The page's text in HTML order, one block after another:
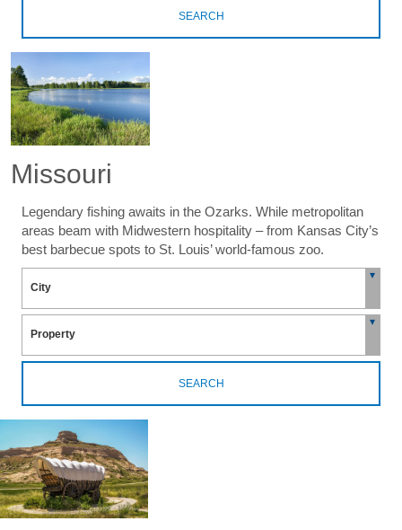
SEARCH
Missouri
Legendary fishing awaits in the Ozarks. While metropolitan
areas beam with Midwestern hospitality – from Kansas City’s
best barbecue spots to St. Louis’ world-famous zoo.
SEARCH